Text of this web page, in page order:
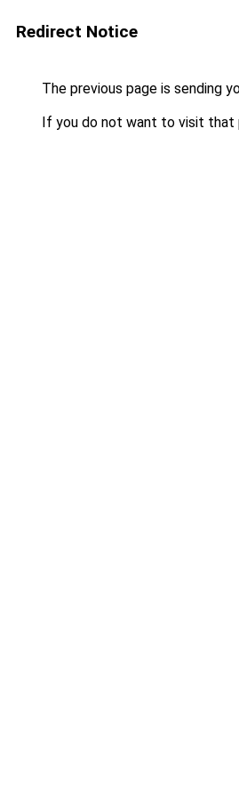
Redirect Notice
The previous page is sending
If you do not want to visit that